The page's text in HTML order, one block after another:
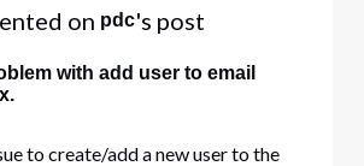
on pdc's post
with add user to email
to create/add a new user to the